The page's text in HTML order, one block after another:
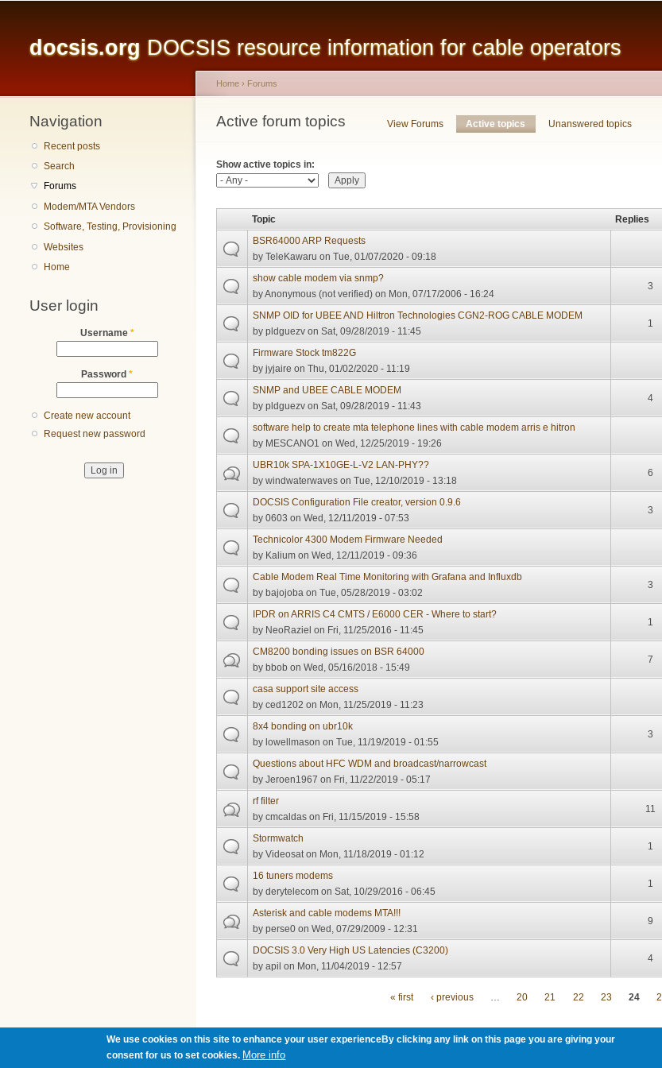
content
docsis.org DOCSIS resource information for cable operators
Navigation
Recent posts
Search
Forums
Modem/MTA Vendors
Software, Testing, Provisioning
Websites
Home
User login
Username *
Password *
Create new account
Request new password
You are here
Home › Forums
Active forum topics
Primary tabs View Forums Active topics (active tab)
Unanswered topics
Show active topics in:
Topic Replies
BSR64000 ARP Requests
byTeleKawaru on Tue, 01/07/2020 - 09:18
show cable modem via snmp?
byAnonymous (not verified) on Mon, 07/17/2006 - 16:24
3
SNMP OID for UBEE AND Hiltron Technologies CGN2-ROG CABLE MODEM
bypldguezv on Sat, 09/28/2019 - 11:45
1
Firmware Stock tm822G
byjyjaire on Thu, 01/02/2020 - 11:19
SNMP and UBEE CABLE MODEM
bypldguezv on Sat, 09/28/2019 - 11:43
4
software help to create mta telephone lines with cable modem arris e hitron
by MESCANO1 on Wed, 12/25/2019 - 19:26
UBR10k SPA-1X10GE-L-V2 LAN-PHY??
bywindwaterwaves on Tue, 12/10/2019 - 13:18
6
DOCSIS Configuration File creator, version 0.9.6
by0603 on Wed, 12/11/2019 - 07:53
3
Technicolor 4300 Modem Firmware Needed
by Kalium on Wed, 12/11/2019 - 09:36
Cable Modem Real Time Monitoring with Grafana and Influxdb
bybajojoba on Tue, 05/28/2019 - 03:02
3
IPDR on ARRIS C4 CMTS / E6000 CER - Where to start?
by NeoRaziel on Fri, 11/25/2016 - 11:45
1
CM8200 bonding issues on BSR 64000
bybbob on Wed, 05/16/2018 - 15:49
7
casa support site access
byced1202 on Mon, 11/25/2019 - 11:23
8x4 bonding on ubr10k
bylowellmason on Tue, 11/19/2019 - 01:55
3
Questions about HFC WDM and broadcast/narrowcast
byJeroen1967 on Fri, 11/22/2019 - 05:17
rf filter
bycmcaldas on Fri, 11/15/2019 - 15:58
11
Stormwatch
byVideosat on Mon, 11/18/2019 - 01:12
1
16 tuners modems
byderytelecom on Sat, 10/29/2016 - 06:45
1
Asterisk and cable modems MTA!!!
byperse0 on Wed, 07/29/2009 - 12:31
9
DOCSIS 3.0 Very High US Latencies (C3200)
byapil on Mon, 11/04/2019 - 12:57
4
« first ‹ previous 20 21 22 23 24
We use cookies on this site to enhance your user experienceBy clicking any link on this page you are giving your
consent for us to set cookies. More info